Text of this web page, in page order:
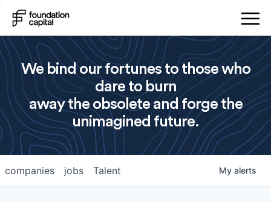
We bind our fortunes to those who
dare to burn
away the obsolete and forge the
unimagined future.
jobs
companies Talent My alerts